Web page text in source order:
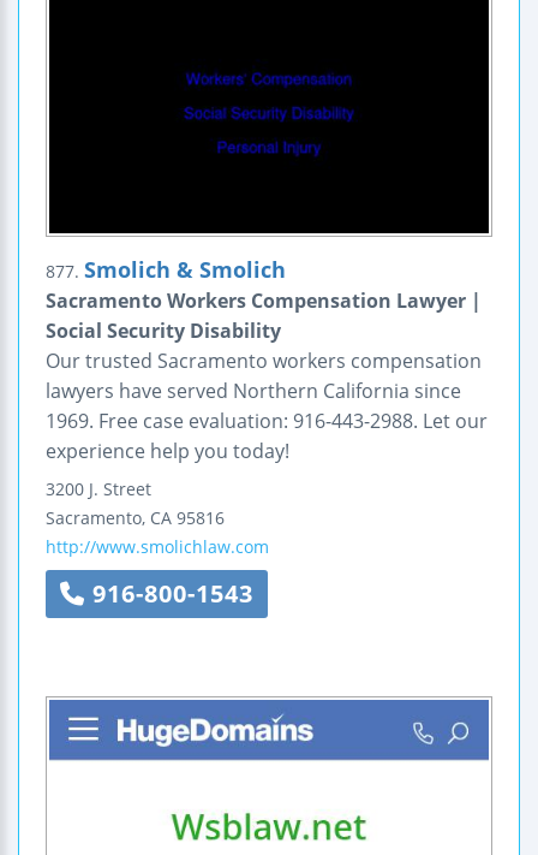
877. Smolich & Smolich
Sacramento Workers Compensation Lawyer |
Social Security Disability
Our trusted Sacramento workers compensation
lawyers have served Northern California since
1969. Free case evaluation: 916-443-2988. Let our
experience help you today!
3200 J. Street
Sacramento, CA 95816
http://www.smolichlaw.com
916-800-1543